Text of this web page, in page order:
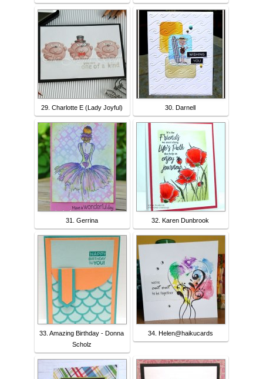
29. Charlotte E (Lady Joyful) 30. Darnell
31. Gerrina 32. Karen Dunbrook
33. Amazing Birthday - Donna
Scholz
34. Helen@haikucards